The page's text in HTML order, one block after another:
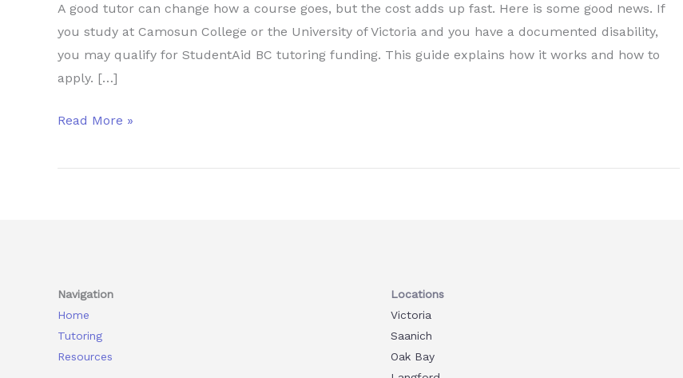
A good tutor can change how a course goes, but the cost adds up fast. Here is some good news. If
you study at Camosun College or the University of Victoria and you have a documented disability,
you may qualify for StudentAid BC tutoring funding. This guide explains how it works and how to
apply. […]
How
and
Funded
Through
StudentAid
Read More »
Navigation
Home
Tutoring
Resources
Locations
Victoria
Saanich
Oak Bay